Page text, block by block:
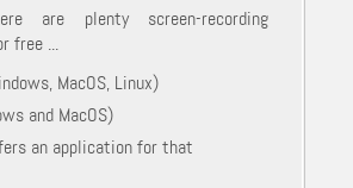
are plenty screen-recording
free ...
MacOS, Linux)
and MacOS)
an application for that